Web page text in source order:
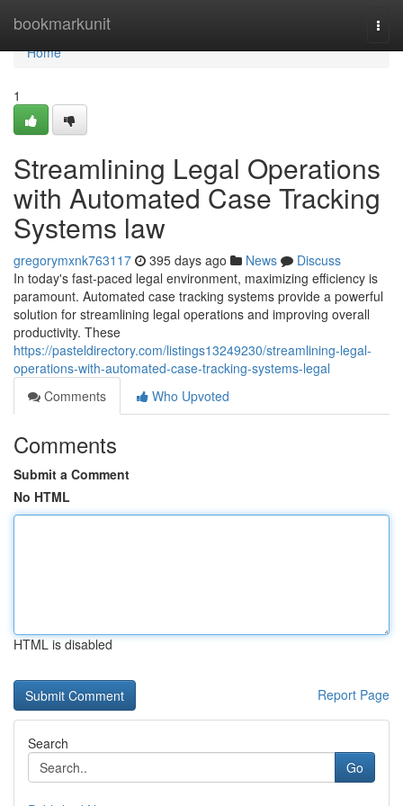
bookmarkunit
Home
Home
1
Streamlining Legal Operations
with Automated Case Tracking
Systems law
gregorymxnk763117 395 days ago News
Discuss
In today's fast-paced legal environment, maximizing efficiency is
paramount. Automated case tracking systems provide a powerful
solution for streamlining legal operations and improving overall
productivity. These
https://pasteldirectory.com/listings13249230/streamlining-legal-
operations-with-automated-case-tracking-systems-legal
Comments
Who Upvoted
Comments
Submit a Comment
No HTML
HTML is disabled
Report Page
Search
Go